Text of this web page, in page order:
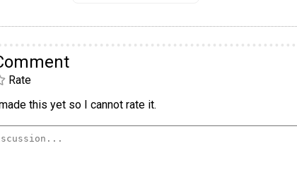
Rate
this yet so I cannot rate it.